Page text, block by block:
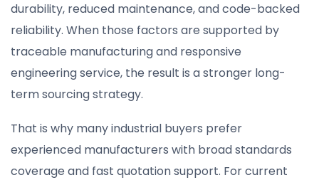
durability, reduced maintenance, and code-backed
reliability. When those factors are supported by
traceable manufacturing and responsive
engineering service, the result is a stronger long-
term sourcing strategy.
That is why many industrial buyers prefer
experienced manufacturers with broad standards
coverage and fast quotation support. For current